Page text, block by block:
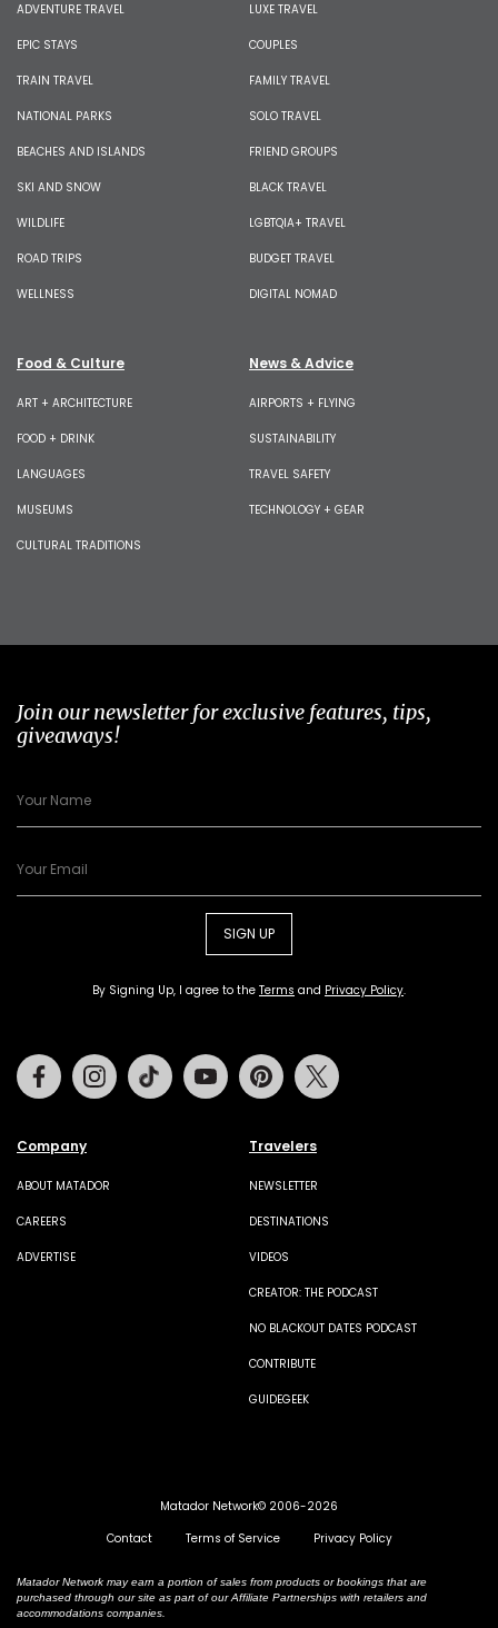
ADVENTURE TRAVEL
EPIC STAYS
TRAIN TRAVEL
NATIONAL PARKS
BEACHES AND ISLANDS
SKI AND SNOW
WILDLIFE
ROAD TRIPS
WELLNESS
LUXE TRAVEL
COUPLES
FAMILY TRAVEL
SOLO TRAVEL
FRIEND GROUPS
BLACK TRAVEL
LGBTQIA+ TRAVEL
BUDGET TRAVEL
DIGITAL NOMAD
Food & Culture
ART + ARCHITECTURE
FOOD + DRINK
LANGUAGES
MUSEUMS
CULTURAL TRADITIONS
News & Advice
AIRPORTS + FLYING
SUSTAINABILITY
TRAVEL SAFETY
TECHNOLOGY + GEAR
Join our newsletter for exclusive features, tips,
giveaways!
SIGN UP
By Signing Up, I agree to the Terms and Privacy Policy.
Company
ABOUT MATADOR
CAREERS
ADVERTISE
Travelers
NEWSLETTER
DESTINATIONS
VIDEOS
CREATOR: THE PODCAST
NO BLACKOUT DATES PODCAST
CONTRIBUTE
GUIDEGEEK
FacebookInstagramTiktok Youtube Pinterest
Matador Network© 2006-2026
Contact
Terms of Service Privacy Policy
Matador Network may earn a portion of sales from products or bookings that are
purchased through our site as part of our Affiliate Partnerships with retailers and
accommodations companies.